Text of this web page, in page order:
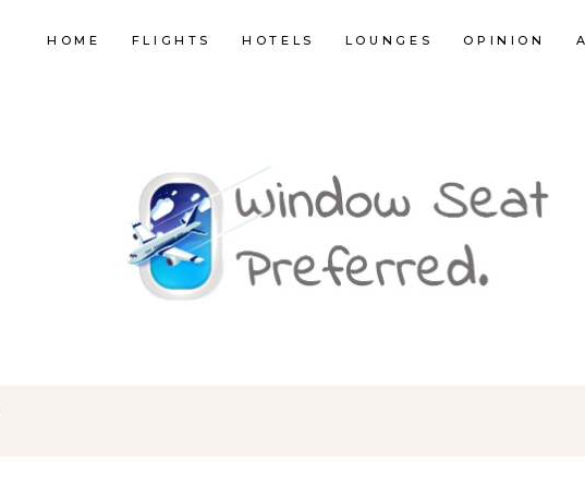
HOME FLIGHTS HOTELS LOUNGES OPINION